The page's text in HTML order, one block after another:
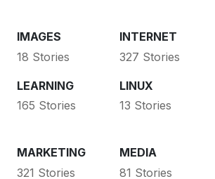
IMAGES
18 Stories
INTERNET
327 Stories
LEARNING
165 Stories
LINUX
13 Stories
MARKETING
321 Stories
MEDIA
81 Stories